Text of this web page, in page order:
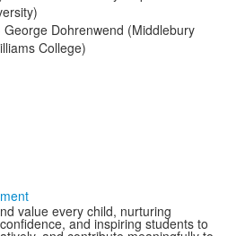
Dohrenwend (Middlebury
College)
value every child, nurturing
and inspiring students to